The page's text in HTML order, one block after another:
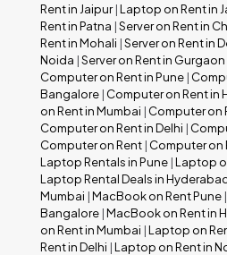
Rent in Jaipur|Laptop on Rent in
Rent in Patna |Server on Rent in
Rent in Mohali |Server on Rent in
Noida |Server on Rent in Gurgaon
Computer on Rent in Pune |
Bangalore | Computer on Rent in
on Rent in Mumbai | Computer on
Computer on Rent in Delhi |
Computer on Rent | Computer on
Laptop Rentals in Pune |Laptop
Laptop Rental Deals in
Mumbai |MacBook on Rent Pune |
Bangalore |MacBook on Rent in
on Rent in Mumbai |Laptop on
Rent in Delhi |Laptop on Rent in